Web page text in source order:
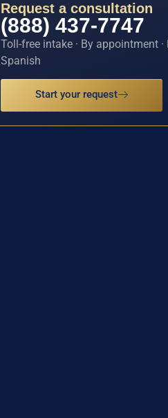
Request a consultation
(888) 437-7747
Toll-free intake · By appointment ·
Spanish
Start your request